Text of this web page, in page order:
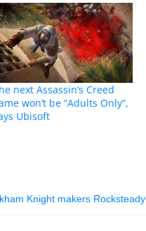
next Assassin’s Creed
won’t be “Adults Only”,
Ubisoft
Knight makers Rocksteady